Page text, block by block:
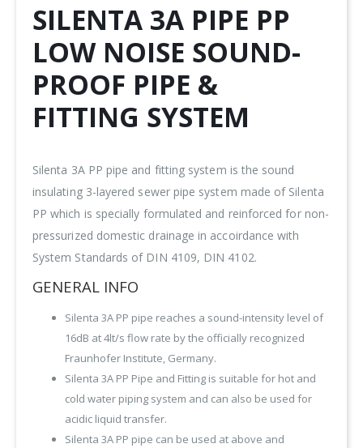
SILENTA 3A PIPE PP
LOW NOISE SOUND-
PROOF PIPE &
FITTING SYSTEM
Silenta 3A PP pipe and fitting system is the sound
insulating 3-layered sewer pipe system made of Silenta
PP which is specially formulated and reinforced for non-
pressurized domestic drainage in accoirdance with
System Standards of DIN 4109, DIN 4102.
GENERAL INFO
Silenta 3A PP pipe reaches a sound-intensity level of
16dB at 4lt/s flow rate by the officially recognized
Fraunhofer Institute, Germany.
Silenta 3A PP Pipe and Fitting is suitable for hot and
cold water piping system and can also be used for
acidic liquid transfer.
Silenta 3A PP pipe can be used at above and